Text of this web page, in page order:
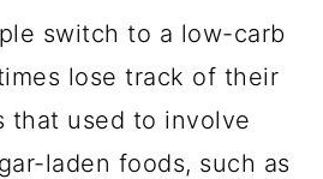
switch to a low-carb
lose track of their
that used to involve
laden foods, such as